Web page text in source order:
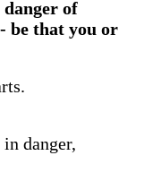
danger of
be that you or
danger,